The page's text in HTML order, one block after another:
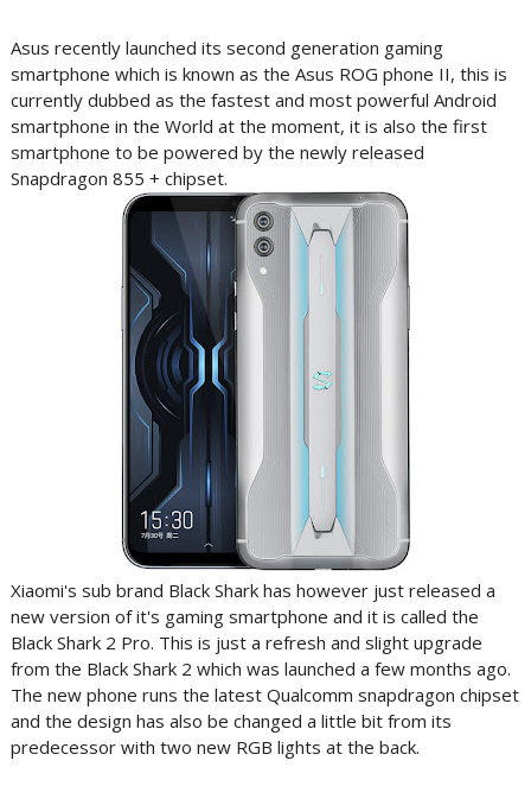
Asus recently launched its second generation gaming
smartphone which is known as the Asus ROG phone II, this is
currently dubbed as the fastest and most powerful Android
smartphone in the World at the moment, it is also the first
smartphone to be powered by the newly released
Snapdragon 855 + chipset.
Xiaomi's sub brand Black Shark has however just released a
new version of it's gaming smartphone and it is called the
Black Shark 2 Pro. This is just a refresh and slight upgrade
from the Black Shark 2 which was launched a few months ago.
The new phone runs the latest Qualcomm snapdragon chipset
and the design has also be changed a little bit from its
predecessor with two new RGB lights at the back.